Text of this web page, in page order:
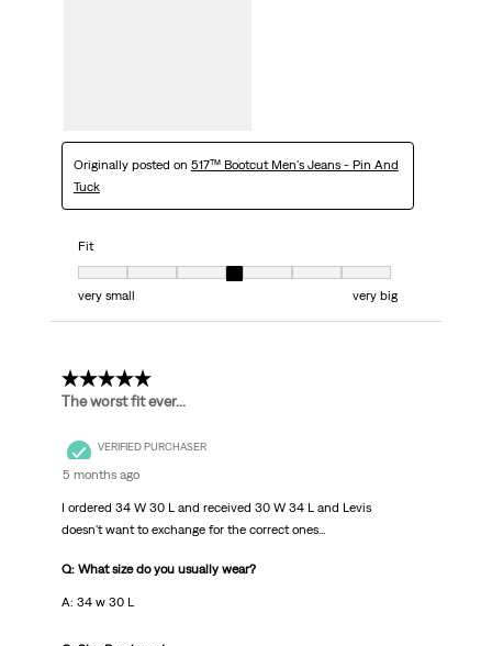
Originally posted on 517™ Bootcut Men's Jeans - Pin And
Tuck
Fit
Fit, 4 out of 7, where 1 equals to very small and 7 equals to very big
very small
very big
1 out of 5 stars.
The worst fit ever...
VERIFIED PURCHASER
5 months ago
I ordered 34 W 30 L and received 30 W 34 L and Levis
doesn't want to exchange for the correct ones...
Q: What size do you usually wear?
A: 34 w 30 L